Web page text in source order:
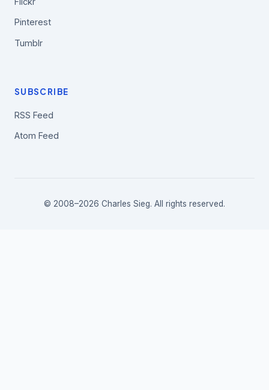
Pinterest
Tumblr
SUBSCRIBE
RSS Feed
Atom Feed
© 2008–2026 Charles Sieg. All rights reserved.